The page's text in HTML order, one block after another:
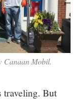
Canaan Mobil.
traveling. But